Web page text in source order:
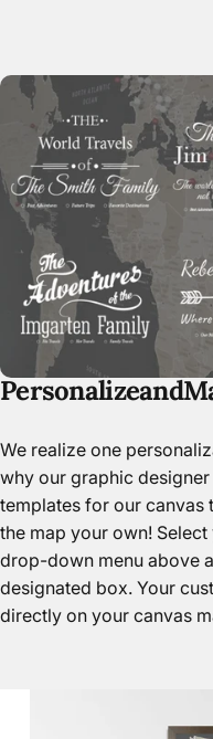
Paper
Personalizeand
We realize one
why our graphic
templates for our canvas
the map your own!
drop-down menu above
designated box. Your
directly on your canvas